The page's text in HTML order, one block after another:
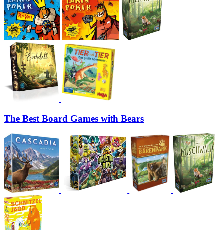
The Best Board Games with Bears